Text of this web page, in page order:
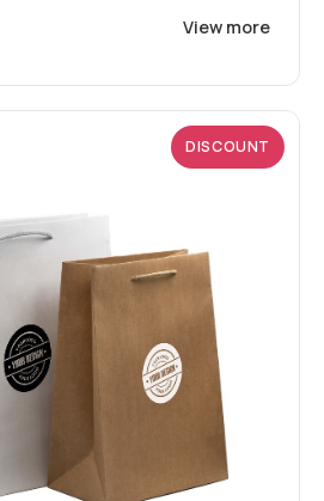
View more
DISCOUNT